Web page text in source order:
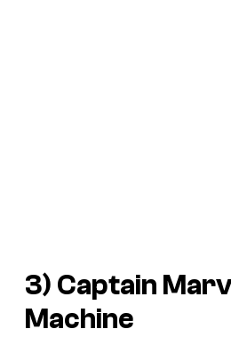
3) Captain
Machine